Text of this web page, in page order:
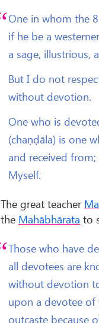
One in whom the
if he be a
a sage, illustrious,
But I do not
without devotion.
One who is
(chaṇḍāla) is one
and received
Myself.
The great teacher
the Mahābhārata to
Those who have
all devotees are
without devotion
upon a devotee of
outcaste because